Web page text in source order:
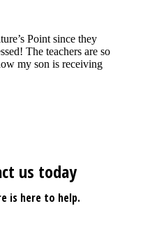
Point since they
The teachers are so
my son is receiving
us today
is here to help.